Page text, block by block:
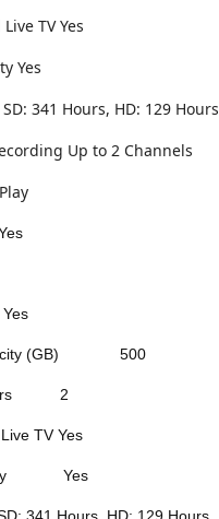
TV Yes
Yes
341 Hours, HD: 129 Hours
Up to 2 Channels
Yes
(GB) 500
2
TV Yes
Yes